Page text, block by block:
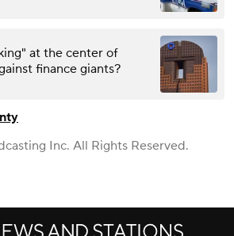
at the center of
finance giants?
Inc. All Rights Reserved.